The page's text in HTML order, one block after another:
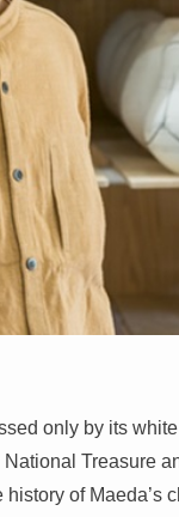
only by its
Treasure
of Maeda’s